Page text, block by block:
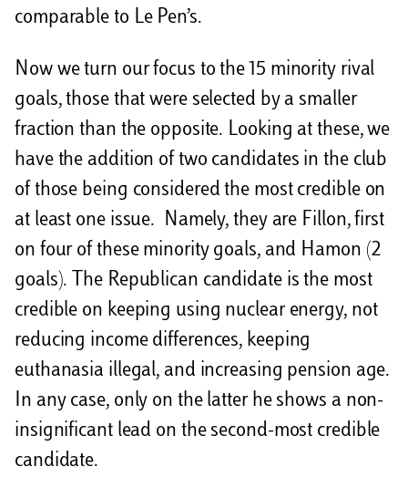
comparable to Le Pen’s.
Now we turn our focus to the 15 minority rival
goals, those that were selected by a smaller
fraction than the opposite. Looking at these, we
have the addition of two candidates in the club
of those being considered the most credible on
at least one issue. Namely, they are Fillon, first
on four of these minority goals, and Hamon (2
goals). The Republican candidate is the most
credible on keeping using nuclear energy, not
reducing income differences, keeping
euthanasia illegal, and increasing pension age.
In any case, only on the latter he shows a non-
insignificant lead on the second-most credible
candidate.